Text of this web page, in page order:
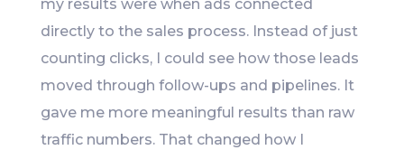
my results were when ads connected
directly to the sales process. Instead of just
counting clicks, I could see how those leads
moved through follow-ups and pipelines. It
gave me more meaningful results than raw
traffic numbers. That changed how I